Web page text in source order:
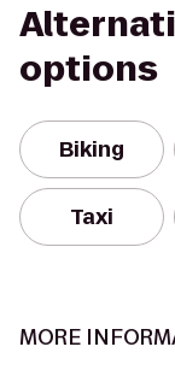
options
Biking
Taxi
MORE